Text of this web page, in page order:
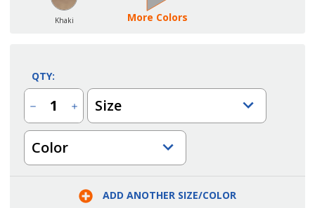
Khaki More Colors
QTY:
Decrease
Quantity
of
Three
Pocket
Rounded
Waist
Apron
Increase
Quantity
of
Three
Waist
Apron
Size
Color
ADD ANOTHER SIZE/COLOR